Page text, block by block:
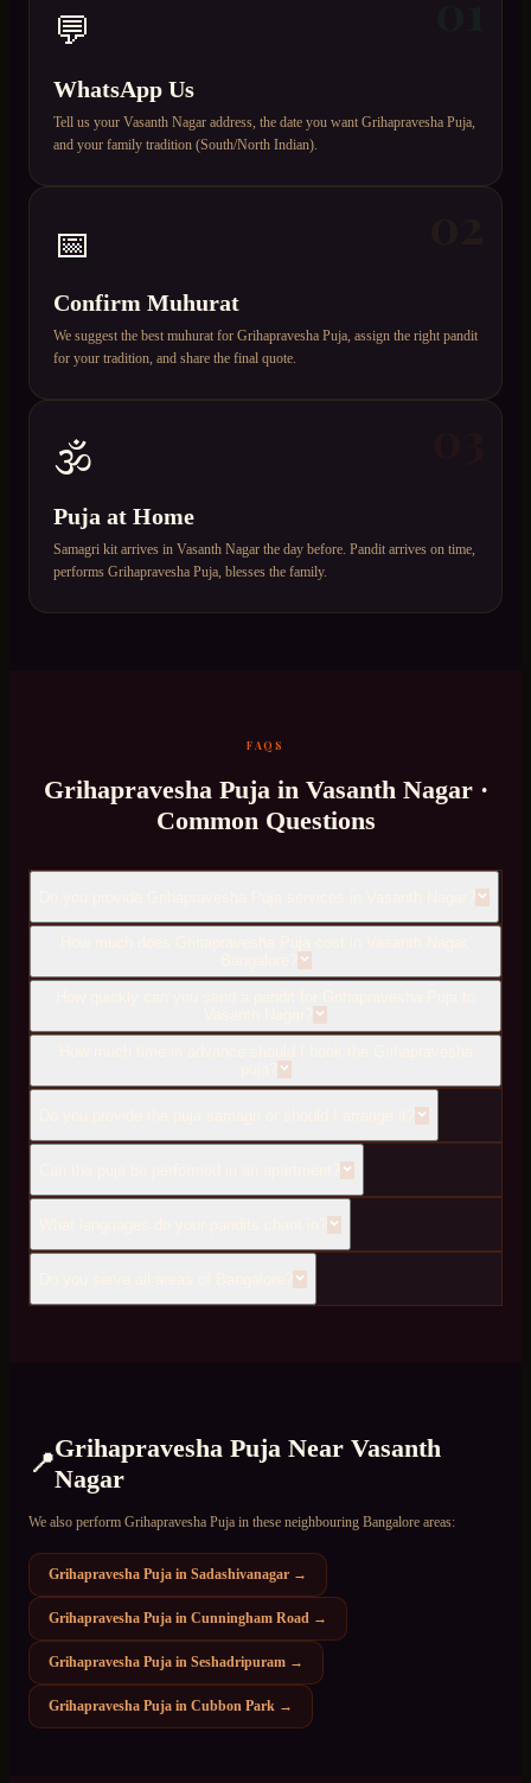
💬
WhatsApp Us
Tell us your Vasanth Nagar address, the date you want Grihapravesha Puja,
and your family tradition (South/North Indian).
📅
Confirm Muhurat
We suggest the best muhurat for Grihapravesha Puja, assign the right pandit
for your tradition, and share the final quote.
🕉️
Puja at Home
Samagri kit arrives in Vasanth Nagar the day before. Pandit arrives on time,
performs Grihapravesha Puja, blesses the family.
FAQS
Grihapravesha Pujain Vasanth Nagar·
Common Questions
📍
Grihapravesha Puja Near Vasanth
Nagar
We also perform Grihapravesha Puja in these neighbouring Bangalore areas:
Grihapravesha Puja in Sadashivanagar →
Grihapravesha Puja in Cunningham Road →
Grihapravesha Puja in Seshadripuram →
Grihapravesha Puja in Cubbon Park →